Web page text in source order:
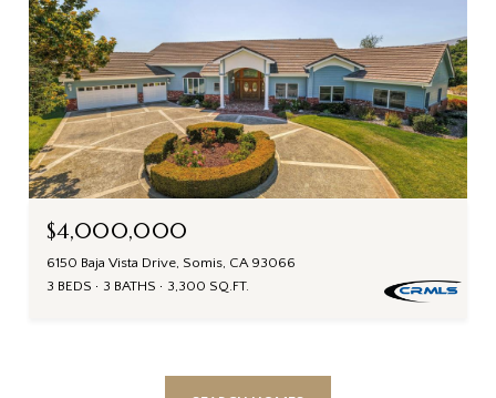
$4,000,000
6150 Baja Vista Drive, Somis, CA 93066
3 BEDS
3 BATHS 3,300 SQ.FT.